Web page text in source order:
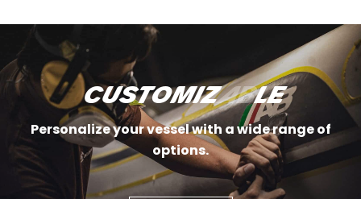
customizable
Personalize your vessel with a wide range of
options.